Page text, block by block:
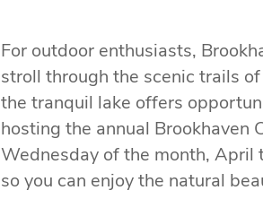
For outdoor enthusiasts,
stroll through the scenic trails
the tranquil lake offers
hosting the annual Brookhaven
Wednesday of the month, April
so you can enjoy the natural